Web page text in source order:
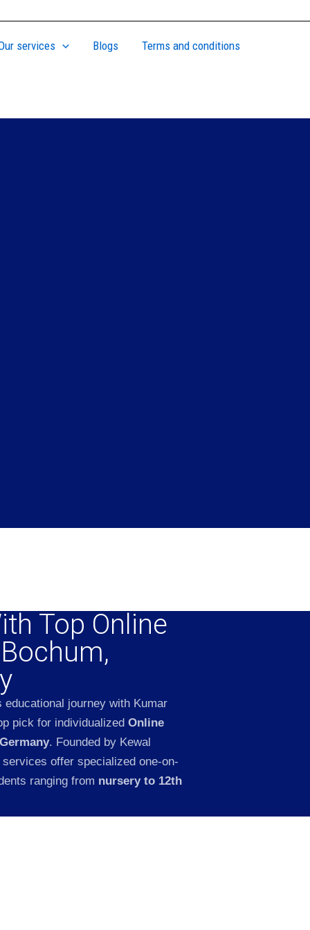
services Blogs Terms and conditions
Top Online
educational journey with Kumar
pick for individualized Online
. Founded by Kewal
offer specialized one-on-
ranging from nursery to 12th